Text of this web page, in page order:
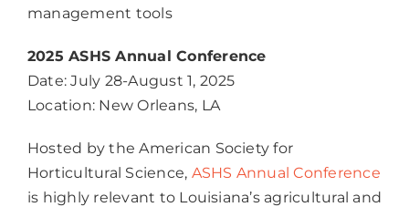
management tools
2025 ASHS Annual Conference
Date: July 28-August 1, 2025
Location: New Orleans, LA
Hosted by the American Society for
Horticultural Science, ASHS Annual Conference
is highly relevant to Louisiana’s agricultural and